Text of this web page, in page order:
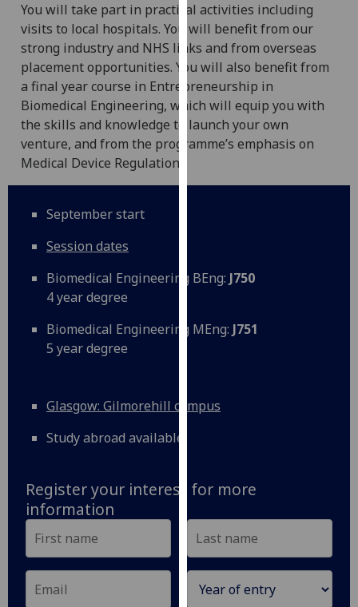
how
we
use
them
on
our
privacy
policy
with
being
analytics
Personalised
I’m happy to
get
ads
You will take part in practical activities including
visits to local hospitals. You will benefit from our
strong industry and NHS links and from overseas
placement opportunities. You will also benefit from
a final year course in Entrepreneurship in
Biomedical Engineering, which will equip you with
the skills and knowledge to launch your own
venture, and from the programme’s emphasis on
Medical Device Regulation.
September start
Session dates
Biomedical Engineering BEng: J750
4 year degree
Biomedical Engineering MEng: J751
5 year degree
Glasgow: Gilmorehill campus
Study abroad available
Register your interest for more
information